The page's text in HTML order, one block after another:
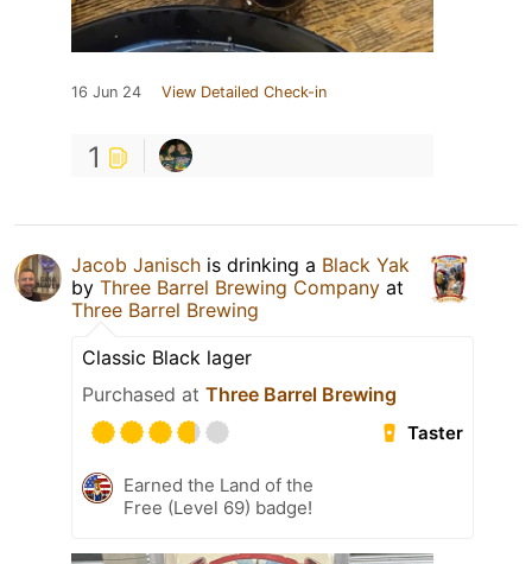
16 Jun 24 View Detailed Check-in
1
Jacob Janisch is drinking a Black Yak
by Three Barrel Brewing Company at
Three Barrel Brewing
Classic Black lager
Purchased at Three Barrel Brewing
Taster
Earned the Land of the
Free (Level 69) badge!